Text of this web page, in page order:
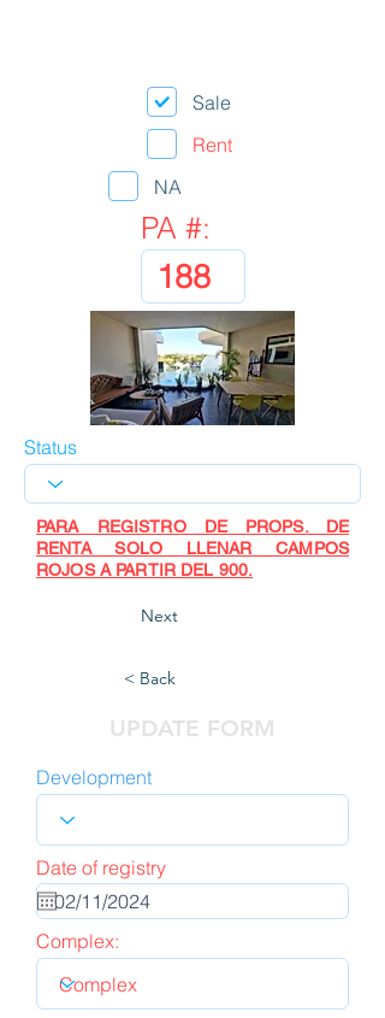
Sale
Rent
NA
PA #:
Status
PARA REGISTRO DE PROPS. DE
RENTA SOLO LLENAR CAMPOS
ROJOS A PARTIR DEL 900.
Next
< Back
UPDATE FORM
Development
Date of registry
Complex: